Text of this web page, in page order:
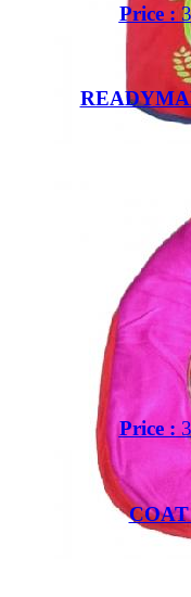
Price :
Price :